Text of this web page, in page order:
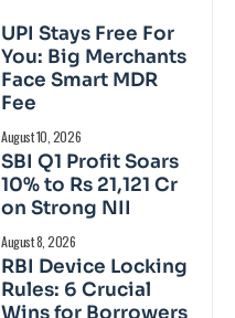
UPI Stays Free For
You: Big Merchants
Face Smart MDR
Fee
August 10, 2026
SBI Q1 Profit Soars
10% to Rs 21,121 Cr
on Strong NII
August 8, 2026
RBI Device Locking
Rules: 6 Crucial